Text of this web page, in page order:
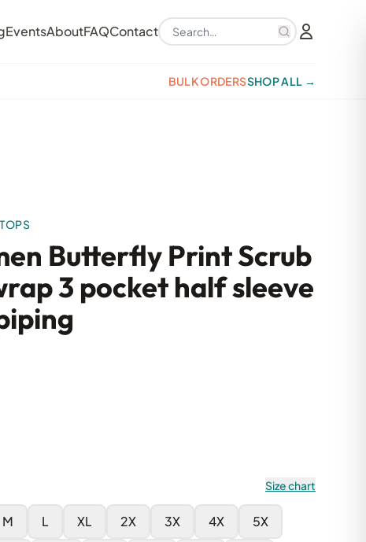
EventsAboutFAQContactSearch products
BULK ORDERSSHOP ALL →
Butterfly Print Scrub
3 pocket half sleeve
Size chart
M L XL 2X 3X 4X 5X